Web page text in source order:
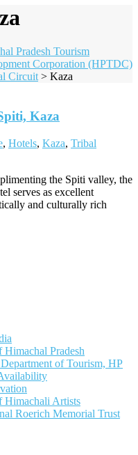
Pradesh Tourism
Corporation (HPTDC)
Circuit > Kaza
Kaza
, Hotels, Kaza, Tribal
the Spiti valley, the
serves as excellent
and culturally rich
Pradesh
of Tourism, HP
Himachali Artists
Roerich Memorial Trust